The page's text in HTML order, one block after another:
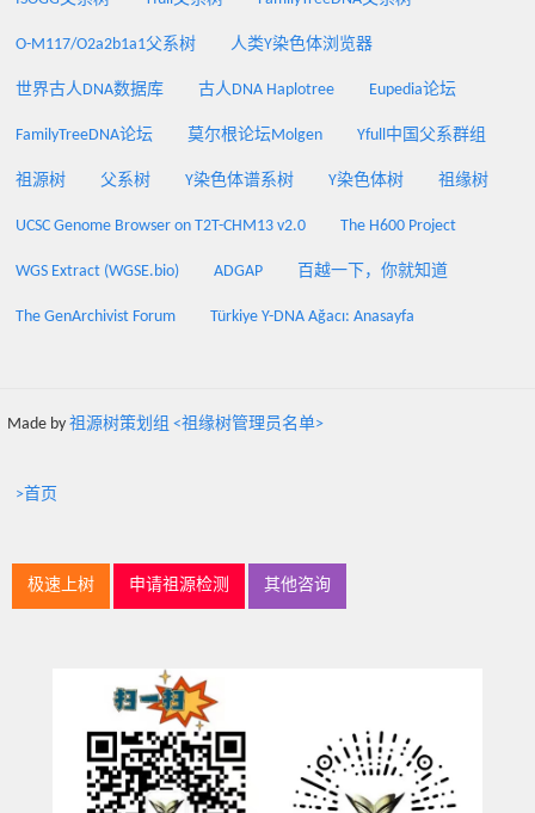
O-M117/O2a2b1a1父系树 人类Y染色体浏览器
世界古人DNA数据库 古人DNA Haplotree Eupedia论坛
FamilyTreeDNA论坛 莫尔根论坛Molgen Yfull中国父系群组
祖源树 父系树 Y染色体谱系树 Y染色体树 祖缘树
UCSC Genome Browser on T2T-CHM13 v2.0 The H600 Project
WGS Extract (WGSE.bio) ADGAP 百越一下，你就知道
The GenArchivist Forum Türkiye Y-DNA Ağacı: Anasayfa
Made by 祖源树策划组 <祖缘树管理员名单>
>首页
极速上树 申请祖源检测 其他咨询